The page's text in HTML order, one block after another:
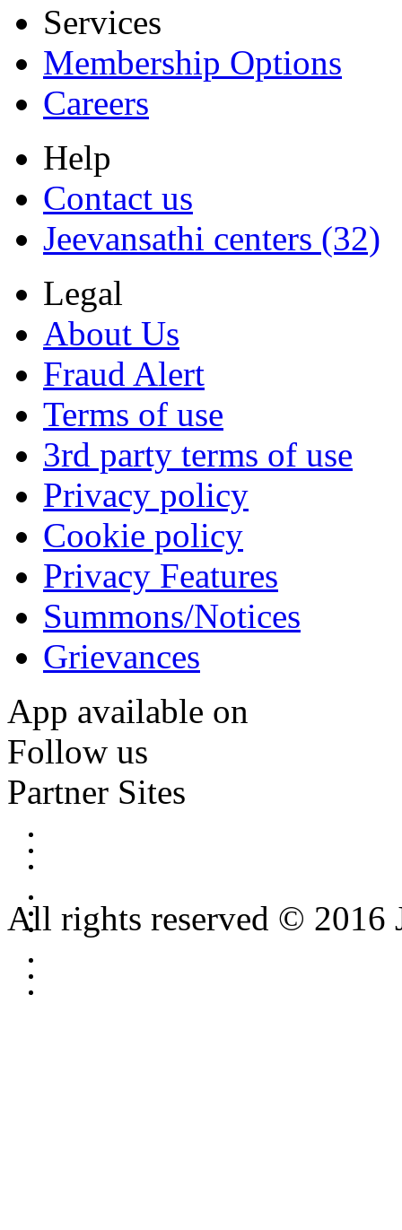
Services
Membership Options
Careers
Help
Contact us
Jeevansathi centers (32)
Legal
About Us
Fraud Alert
Terms of use
3rd party terms of use
Privacy policy
Cookie policy
Privacy Features
Summons/Notices
Grievances
App available on
Follow us
Partner Sites
All rights reserved © 2016